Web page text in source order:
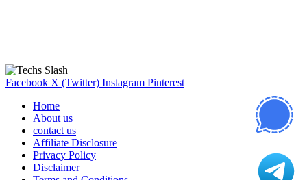
Facebook X (Twitter) Instagram Pinterest
Home
About us
contact us
Affiliate Disclosure
Privacy Policy
Disclaimer